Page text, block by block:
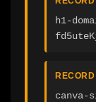
h1-
canva-